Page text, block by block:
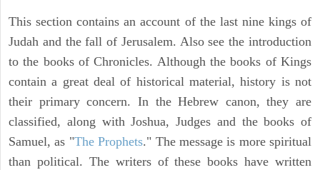
This section contains an account of the last nine kings of
Judah and the fall of Jerusalem. Also see the introduction
to the books of Chronicles. Although the books of Kings
contain a great deal of historical material, history is not
their primary concern. In the Hebrew canon, they are
classified, along with Joshua, Judges and the books of
Samuel, as "The Prophets." The message is more spiritual
than political. The writers of these books have written